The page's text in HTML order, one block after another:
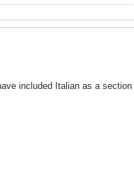
included Italian as a section